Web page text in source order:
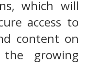
which will
access to
content on
growing